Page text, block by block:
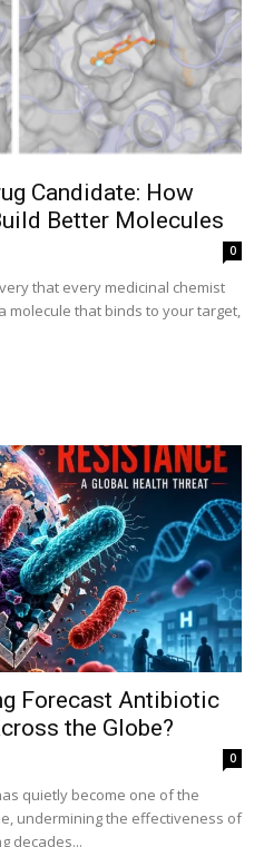
Candidate: How
Better Molecules
0
that every medicinal chemist
molecule that binds to your target,
Forecast Antibiotic
the Globe?
0
quietly become one of the
undermining the effectiveness of
decades...